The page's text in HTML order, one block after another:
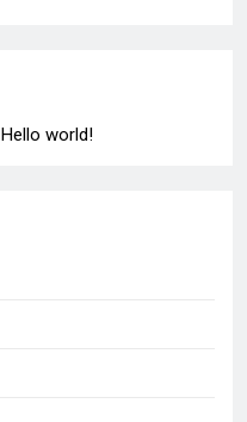
Hello world!